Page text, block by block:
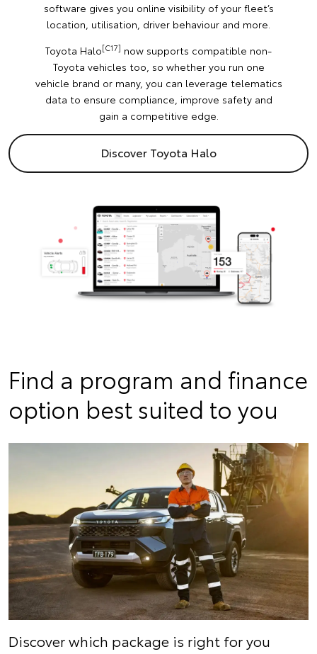
software gives you online visibility of your fleet’s
location, utilisation, driver behaviour and more.
Toyota Halo[C17] now supports compatible non-
Toyota vehicles too, so whether you run one
vehicle brand or many, you can leverage telematics
data to ensure compliance, improve safety and
gain a competitive edge.
Discover Toyota Halo
Find a program and finance
option best suited to you
Discover which package is right for you